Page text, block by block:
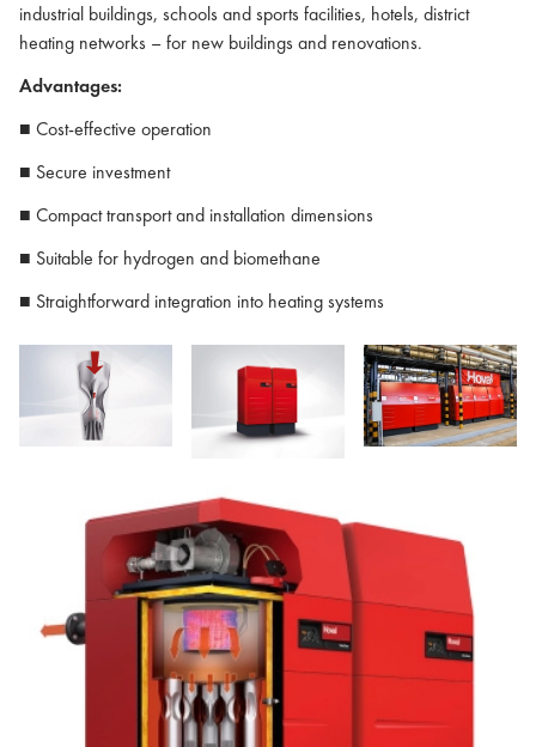
industrial buildings, schools and sports facilities, hotels, district
heating networks – for new buildings and renovations.
Advantages:
■ Cost-effective operation
■ Secure investment
■ Compact transport and installation dimensions
■ Suitable for hydrogen and biomethane
■ Straightforward integration into heating systems